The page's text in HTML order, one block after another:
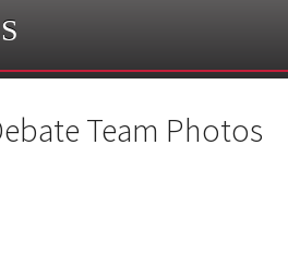
Team Photos